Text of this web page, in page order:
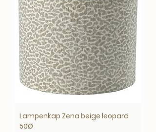
Lampenkap Zena beige leopard
50Ø